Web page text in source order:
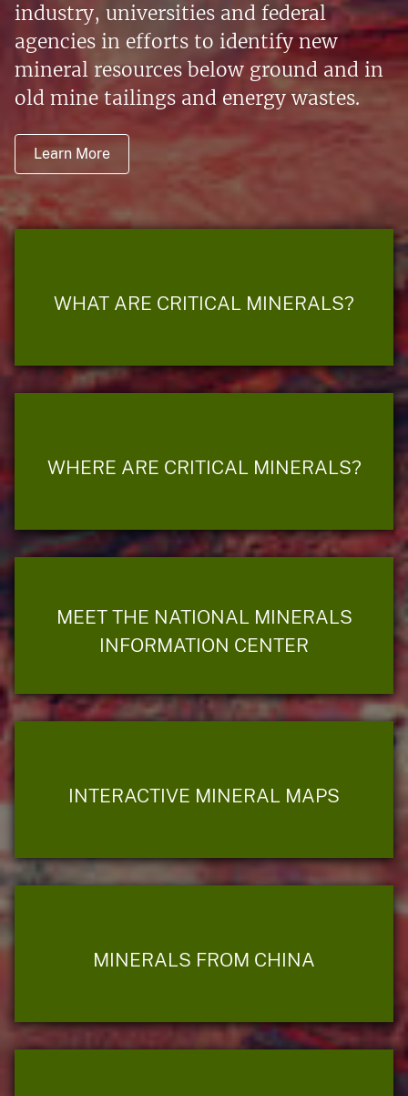
industry, universities and federal
agencies in efforts to identify new
mineral resources below ground and in
old mine tailings and energy wastes.
Learn More
WHAT ARE CRITICAL MINERALS?
WHERE ARE CRITICAL MINERALS?
MEET THE NATIONAL MINERALS
INFORMATION CENTER
INTERACTIVE MINERAL MAPS
MINERALS FROM CHINA